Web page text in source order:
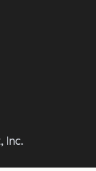
Inc.